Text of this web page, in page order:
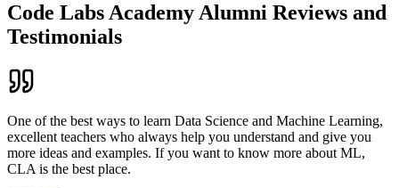
Code Labs Academy Alumni Reviews and
Testimonials
One of the best ways to learn Data Science and Machine Learning,
excellent teachers who always help you understand and give you
more ideas and examples. If you want to know more about ML,
CLA is the best place.